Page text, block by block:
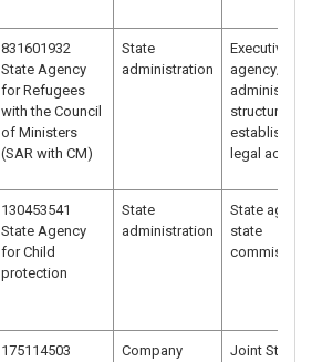
831601932
State Agency
for Refugees
with the Council
of Ministers
(SAR with CM)
State
administration
Executive
agency/
structure
established
legal act
130453541
State Agency
for Child
protection
State
administration
State
state
commission
175114503
Company
Joint Stock